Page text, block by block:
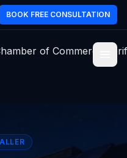
BOOK FREE CONSULTATION